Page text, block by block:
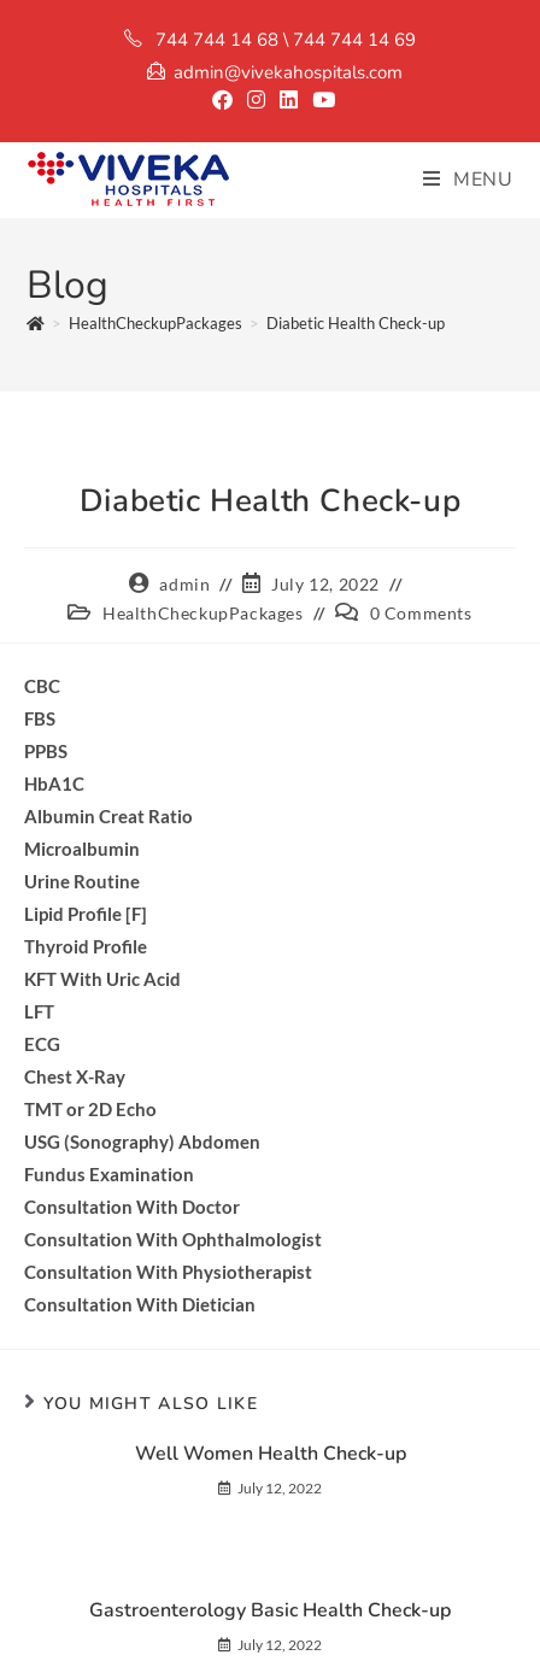
744 744 14 68 \ 744 744 14 69
admin@vivekahospitals.com
MENU
Blog
> HealthCheckupPackages > Diabetic Health Check-up
Diabetic Health Check-up
admin
July 12, 2022
HealthCheckupPackages
0 Comments
CBC
FBS
PPBS
HbA1C
Albumin Creat Ratio
Microalbumin
Urine Routine
Lipid Profile [F]
Thyroid Profile
KFT With Uric Acid
LFT
ECG
Chest X-Ray
TMT or 2D Echo
USG (Sonography) Abdomen
Fundus Examination
Consultation With Doctor
Consultation With Ophthalmologist
Consultation With Physiotherapist
Consultation With Dietician
YOU MIGHT ALSO LIKE
Well Women Health Check-up
July 12, 2022
Gastroenterology Basic Health Check-up
July 12, 2022